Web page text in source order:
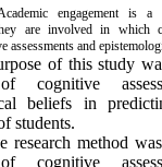
engagement is a
are involved in which
assessments and
of this study
cognitive
beliefs in
students.
research method
cognitive